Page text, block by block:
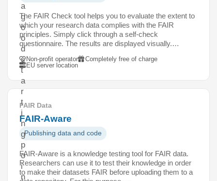
a
g
o
o
d
s
t
a
r
t
i
n
g
p
o
i
n
The FAIR Check tool helps you to evaluate the extent to
which your research data complies with the FAIR
principles. Simply click through a self-check
questionnaire. The results are displayed visually.…
Non-profit operator
Completely free of charge
EU server location
FAIR Data
FAIR-Aware
Publishing data and code
FAIR-Aware is a knowledge testing tool for FAIR data.
Researchers can use it to test their knowledge in order
to make their datasets FAIR before uploading them to a